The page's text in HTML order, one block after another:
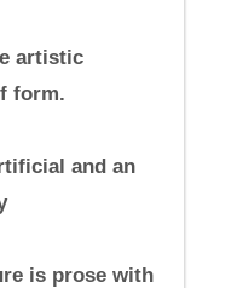
artistic
form.
and an
is prose with